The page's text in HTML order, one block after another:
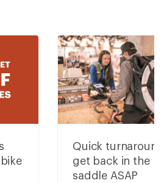
Quick
get back in the
saddle ASAP